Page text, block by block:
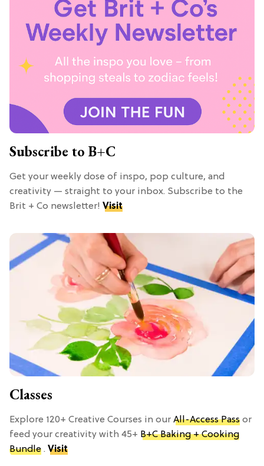
Subscribe to B+C
Get your weekly dose of inspo, pop culture, and
creativity — straight to your inbox. Subscribe to the
Brit + Co newsletter! Visit
Classes
Explore 120+ Creative Courses in our All-Access Pass or
feed your creativity with 45+ B+C Baking + Cooking
Bundle . Visit